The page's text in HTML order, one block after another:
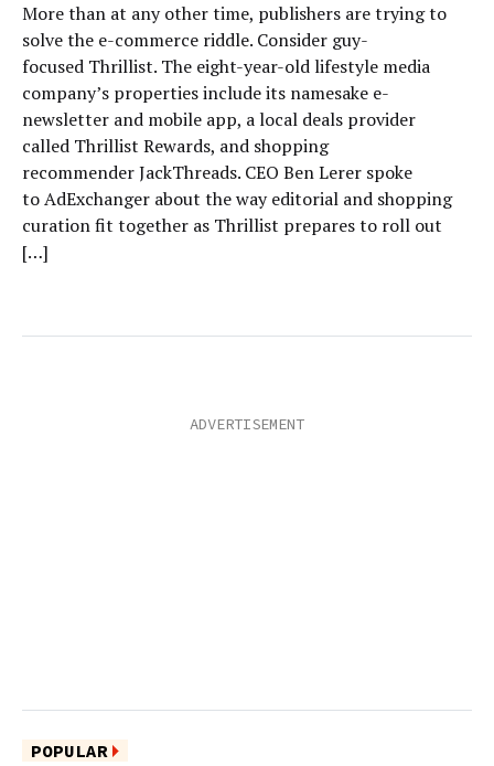
More than at any other time, publishers are trying to
solve the e-commerce riddle. Consider guy-
focused Thrillist. The eight-year-old lifestyle media
company’s properties include its namesake e-
newsletter and mobile app, a local deals provider
called Thrillist Rewards, and shopping
recommender JackThreads. CEO Ben Lerer spoke
to AdExchanger about the way editorial and shopping
curation fit together as Thrillist prepares to roll out
[…]
POPULAR